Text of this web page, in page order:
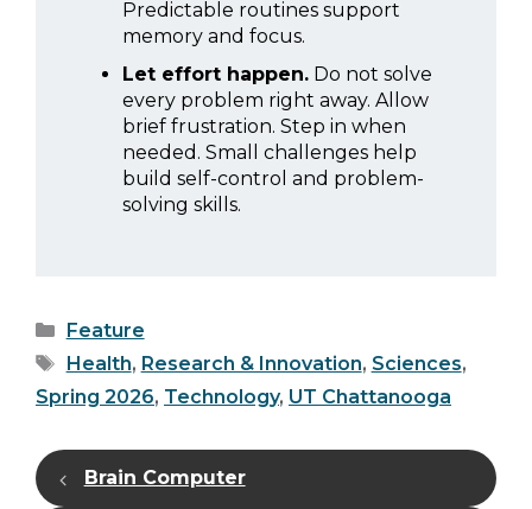
Predictable routines support
memory and focus.
Let effort happen. Do not solve
every problem right away. Allow
brief frustration. Step in when
needed. Small challenges help
build self-control and problem-
solving skills.
Categories
Feature
Tags
Health, Research & Innovation, Sciences,
Spring 2026, Technology, UT Chattanooga
Brain Computer